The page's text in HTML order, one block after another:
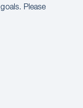
Please